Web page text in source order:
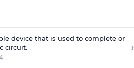
device that is used to complete or
circuit.
›